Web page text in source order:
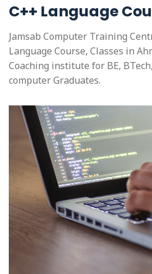
C++ Language
Jamsab Computer Training
Language Course, Classes in
Coaching institute for BE,
computer Graduates.